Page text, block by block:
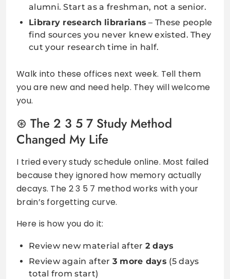
alumni. Start as a freshman, not a senior.
Library research librarians – These people
find sources you never knew existed. They
cut your research time in half.
Walk into these offices next week. Tell them
you are new and need help. They will welcome
you.
The 2 3 5 7 Study Method
Changed My Life
I tried every study schedule online. Most failed
because they ignored how memory actually
decays. The 2 3 5 7 method works with your
brain’s forgetting curve.
Here is how you do it:
Review new material after 2 days
Review again after 3 more days (5 days
total from start)